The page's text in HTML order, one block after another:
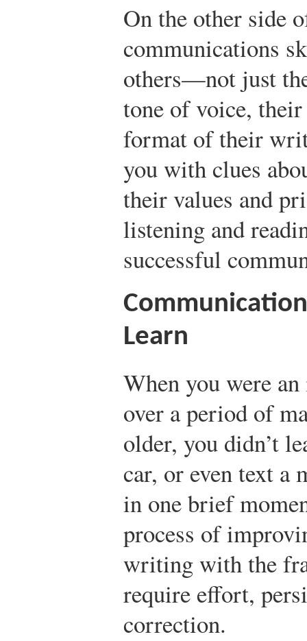
On the other side
communications
others—not just
tone of voice,
format of their
you with clues
their values and
listening and
successful
Learn
When you were
over a period of
older, you didn’t
car, or even text a
in one brief
process of
writing with the
require effort,
correction.